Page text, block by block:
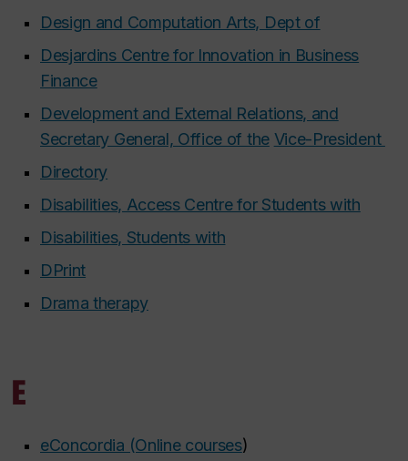
Design and Computation Arts, Dept of
Desjardins Centre for Innovation in Business
Finance
Development and External Relations, and
Secretary General, Office of the Vice-President
Directory
Disabilities, Access Centre for Students with
Disabilities, Students with
DPrint
Drama therapy
E
eConcordia (Online courses)